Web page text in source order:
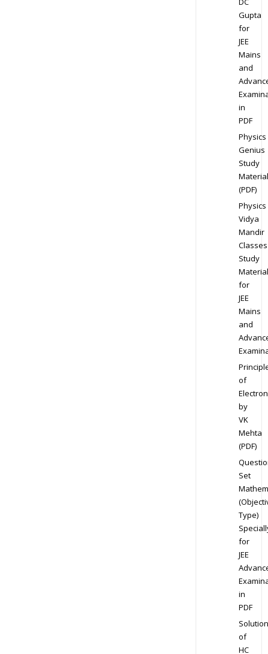
Gupta
for
JEE
Mains
and
in
PDF
Physics
Genius
Study
Material
(PDF)
Physics
Vidya
Mandir
Classes
Study
Material
for
JEE
Mains
and
of
by
VK
Mehta
(PDF)
Set
Type)
for
JEE
in
PDF
Solution
of
HC